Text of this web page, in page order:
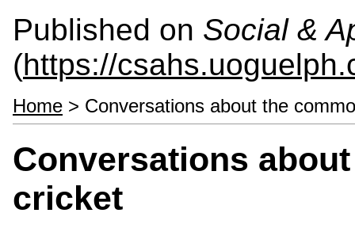
Published on Social &
(https://
Home > Conversations about the
Conversations
cricket